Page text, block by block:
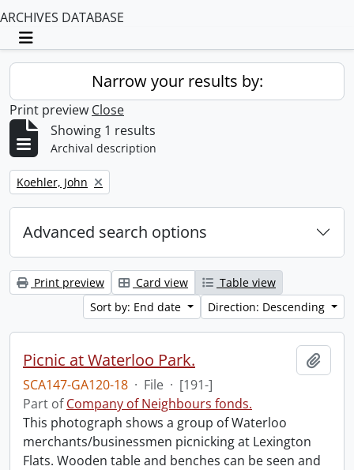
ARCHIVES DATABASE
Toggle navigation
Narrow your results by:
Print preview Close
Showing 1 results
Archival description
Remove filter:
Koehler, John
Advanced search options
Print preview Card view
Table view
Sort by: End date
Direction: Descending
Picnic at Waterloo Park.
SCA147-GA120-18 · File · [191-]
Part ofCompany of Neighbours fonds.
This photograph shows a group of Waterloo
merchants/businessmen picnicking at Lexington
Flats. Wooden table and benches can be seen and